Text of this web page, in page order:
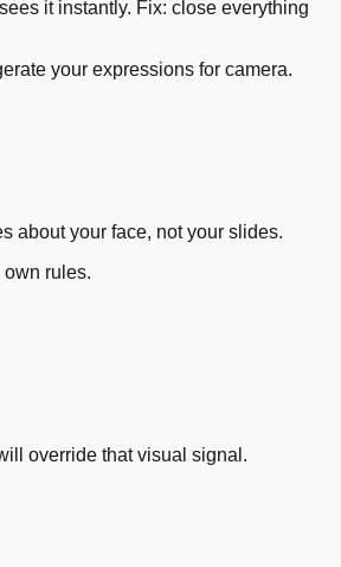
it instantly. Fix: close everything
your expressions for camera.
about your face, not your slides.
rules.
override that visual signal.